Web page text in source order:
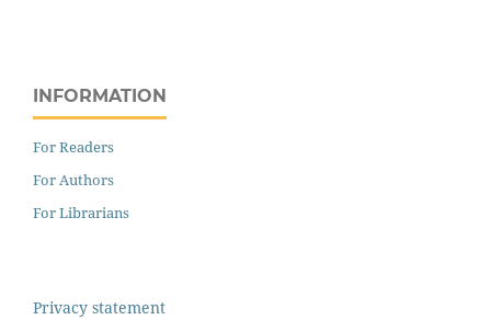
INFORMATION
For Readers
For Authors
For Librarians
Privacy statement